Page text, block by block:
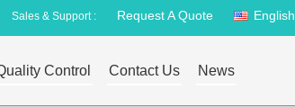
Sales & Support : Request A Quote English
Control Contact Us News